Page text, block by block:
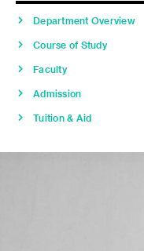
Department Overview
Course of Study
Faculty
Admission
Tuition & Aid